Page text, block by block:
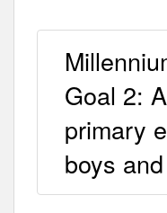
Goal 2:
primary
boys